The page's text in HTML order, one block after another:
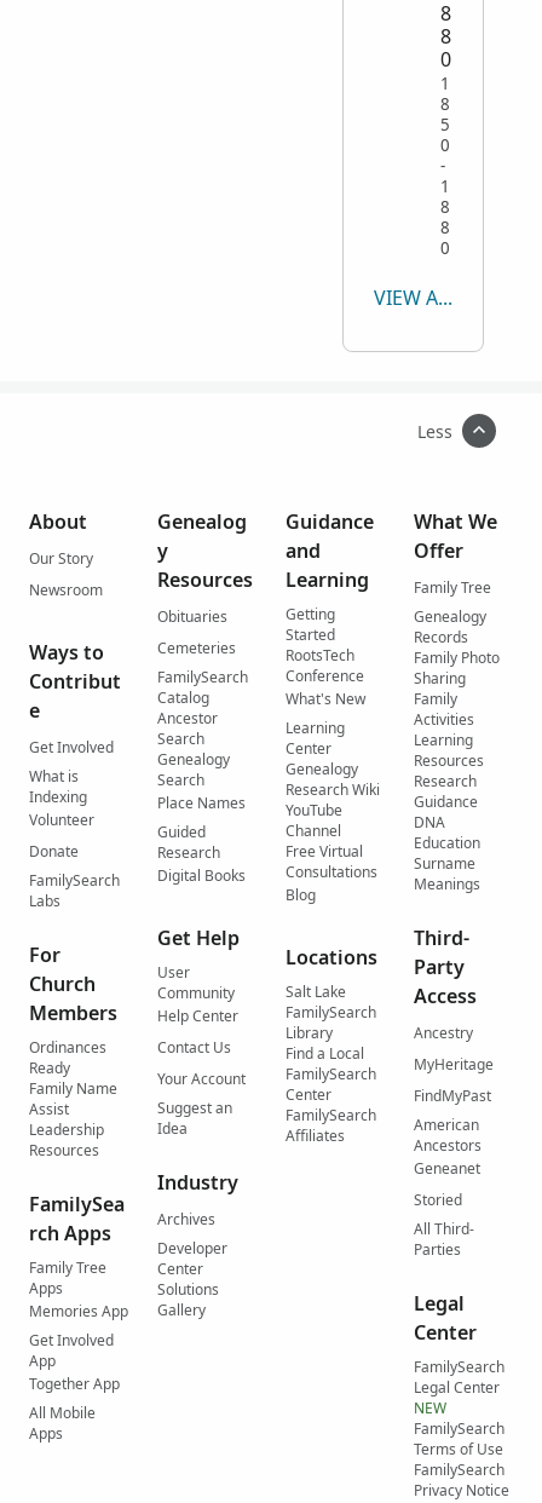
8
8
0
1
8
5
0
-
1
8
8
0
VIEW ALL
Less
About
Our Story
Newsroom
Ways to
Contribut
e
Get Involved
What is
Indexing
Volunteer
Donate
FamilySearch
Labs
For
Church
Members
Ordinances
Ready
Family Name
Assist
Leadership
Resources
FamilySea
rch Apps
Family Tree
Apps
Memories App
Get Involved
App
Together App
All Mobile
Apps
Genealog
y
Resources
Obituaries
Cemeteries
FamilySearch
Catalog
Ancestor
Search
Genealogy
Search
Place Names
Guided
Research
Digital Books
Get Help
User
Community
Help Center
Contact Us
Your Account
Suggest an
Idea
Industry
Archives
Developer
Center
Solutions
Gallery
Guidance
and
Learning
Getting
Started
RootsTech
Conference
What's New
Learning
Center
Genealogy
Research Wiki
YouTube
Channel
Free Virtual
Consultations
Blog
Locations
Salt Lake
FamilySearch
Library
Find a Local
FamilySearch
Center
FamilySearch
Affiliates
What We
Offer
Family Tree
Genealogy
Records
Family Photo
Sharing
Family
Activities
Learning
Resources
Research
Guidance
DNA
Education
Surname
Meanings
Third-
Party
Access
Ancestry
MyHeritage
FindMyPast
American
Ancestors
Geneanet
Storied
All Third-
Parties
Legal
Center
FamilySearch
Legal Center
NEW
FamilySearch
Terms of Use
FamilySearch
Privacy Notice